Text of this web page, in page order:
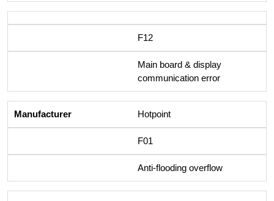
F12
Main board & display
communication error
Hotpoint
F01
Anti-flooding overflow